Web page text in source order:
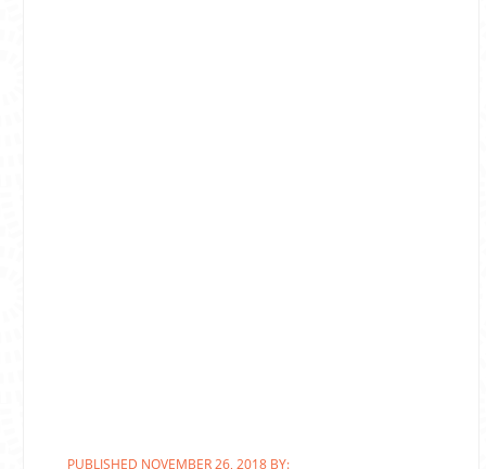
PUBLISHED NOVEMBER 26, 2018 BY: